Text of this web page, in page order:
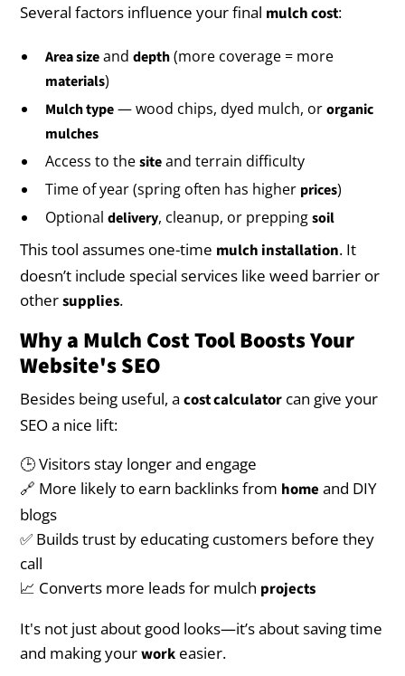
Several factors influence your final mulch cost:
Area sizeanddepth(more coverage = more
materials)
Mulch type— wood chips, dyed mulch, ororganic
mulches
Access to thesiteand terrain difficulty
Time of year (spring often has higher prices)
Optionaldelivery, cleanup, or preppingsoil
This tool assumes one-time mulch installation. It
doesn’t include special services like weed barrier or
othersupplies.
Why a Mulch Cost Tool Boosts Your
Website's SEO
Besides being useful, acost calculator can give your
SEO a nice lift:
🕒 Visitors stay longer and engage
🔗 More likely to earn backlinks from home and DIY
blogs
✅ Builds trust by educating customers before they
call
📈 Converts more leads for mulch projects
It's not just about good looks—it’s about saving time
and making yourwork easier.